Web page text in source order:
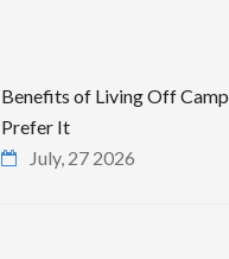
Benefits of Living Off
Prefer It
July, 27 2026